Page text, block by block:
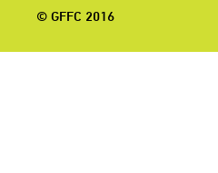
© GFFC 2016